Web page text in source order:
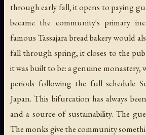
through early fall, it opens to paying
became the community's primary
famous Tassajara bread bakery would
fall through spring, it closes to the
it was built to be: a genuine monastery,
periods following the full schedule
Japan. This bifurcation has always
and a source of sustainability. The
The monks give the community